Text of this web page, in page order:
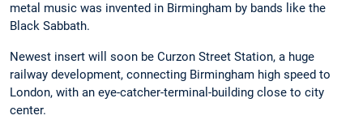
metal music was invented in Birmingham by bands like the
Black Sabbath.
Newest insert will soon be Curzon Street Station, a huge
railway development, connecting Birmingham high speed to
London, with an eye-catcher-terminal-building close to city
center.